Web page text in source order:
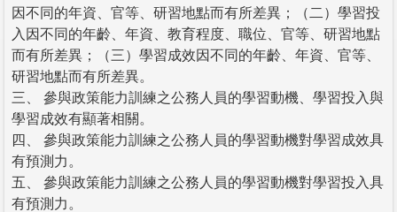
因不同的年資、官等、研習地點而有所差異；（二）學習投
入因不同的年齡、年資、教育程度、職位、官等、研習地點
而有所差異；（三）學習成效因不同的年齡、年資、官等、
研習地點而有所差異。
三、 參與政策能力訓練之公務人員的學習動機、學習投入與
學習成效有顯著相關。
四、 參與政策能力訓練之公務人員的學習動機對學習成效具
有預測力。
五、 參與政策能力訓練之公務人員的學習動機對學習投入具
有預測力。